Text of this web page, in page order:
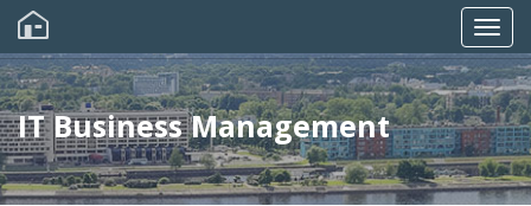
Skip
main
content
IT Business Management